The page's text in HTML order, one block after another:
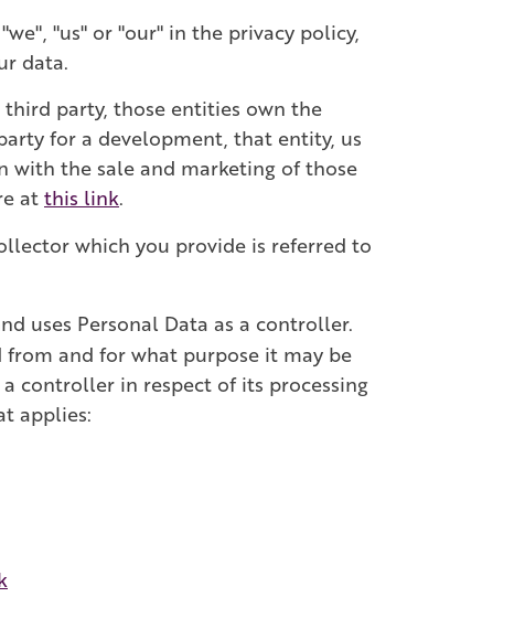
"us" or "our" in the privacy policy,
data.
party, those entities own the
for a development, that entity, us
the sale and marketing of those
at this link.
which you provide is referred to
uses Personal Data as a controller.
from and for what purpose it may be
controller in respect of its processing
applies: